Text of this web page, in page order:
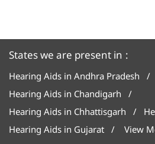
States we are present in
Hearing Aids in Andhra Pradesh
Hearing Aids in Chandigarh
Hearing Aids in Chhattisgarh
Hearing Aids in Gujarat
View